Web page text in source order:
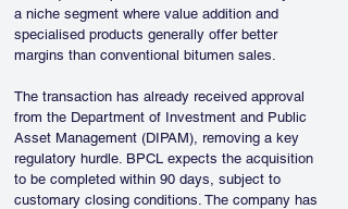
a niche segment where value addition and
specialised products generally offer better
margins than conventional bitumen sales.
The transaction has already received approval
from the Department of Investment and Public
Asset Management (DIPAM), removing a key
regulatory hurdle. BPCL expects the acquisition
to be completed within 90 days, subject to
customary closing conditions. The company has